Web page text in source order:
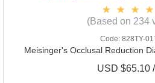
(Based on 234
Code: 828TY-
Meisinger's Occlusal Reduction
USD $65.10